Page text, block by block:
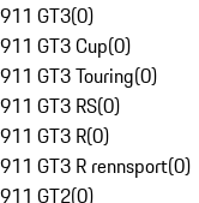
911 GT3(0)
911 GT3 Cup(0)
911 GT3 Touring(0)
911 GT3 RS(0)
911 GT3 R(0)
911 GT3 R rennsport(0)
911 GT2(0)